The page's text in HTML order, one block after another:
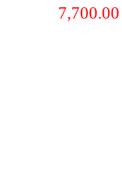
7,700.00